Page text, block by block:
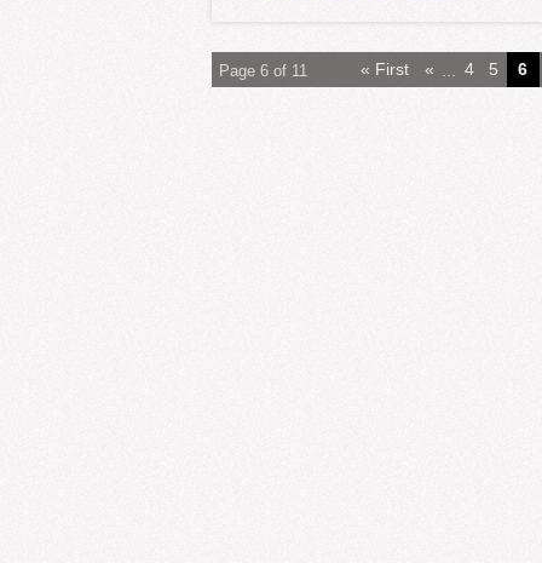
Page 6 of 11 « First « 4 5 6